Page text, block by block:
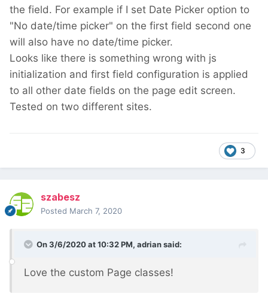
the field. For example if I set Date Picker option to
"No date/time picker" on the first field second one
will also have no date/time picker.
Looks like there is something wrong with js
initialization and first field configuration is applied
to all other date fields on the page edit screen.
Tested on two different sites.
3
szabesz
Posted March 7, 2020
On 3/6/2020 at 10:32 PM, adriansaid:
Love the custom Page classes!